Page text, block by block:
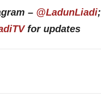
– @LadunLiadi;
for updates